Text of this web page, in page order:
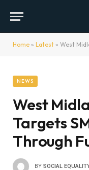
Home » Latest » West
NEWS
West
Targets
Through
BY SOCIAL